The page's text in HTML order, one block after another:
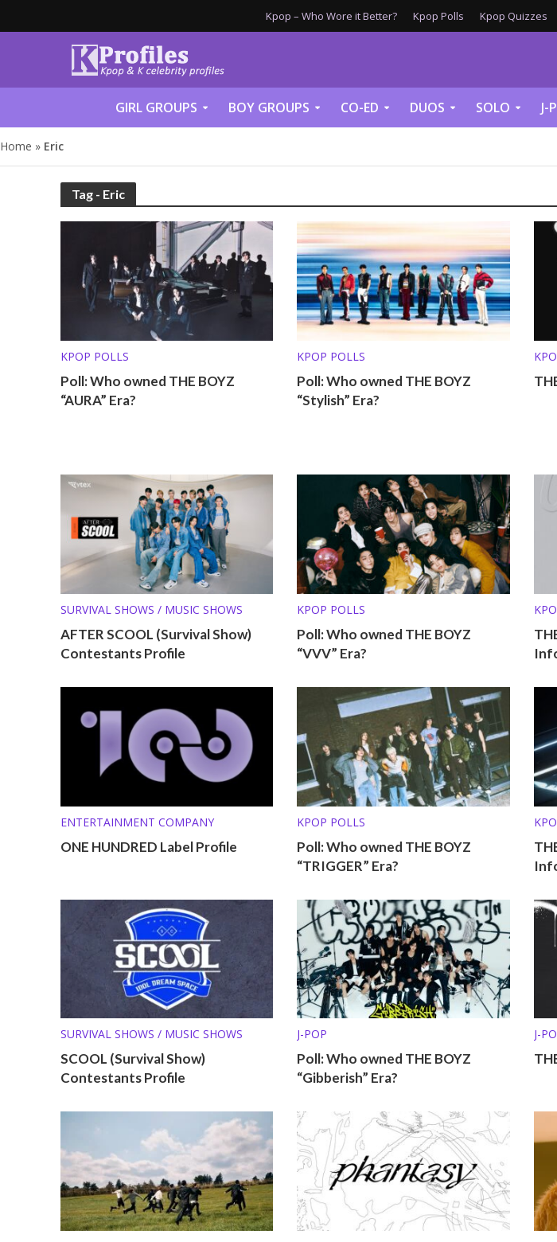
Kpop – Who Wore it Better? Kpop Polls Kpop Quizzes
GIRL GROUPS BOY GROUPS CO-ED DUOS SOLO J-
Home » Eric
Tag - Eric
KPOP POLLS
Poll: Who owned THE BOYZ
“AURA” Era?
KPOP POLLS
Poll: Who owned THE BOYZ
“Stylish” Era?
SURVIVAL SHOWS / MUSIC SHOWS
AFTER SCOOL (Survival Show)
Contestants Profile
KPOP POLLS
Poll: Who owned THE BOYZ
“VVV” Era?
ENTERTAINMENT COMPANY
ONE HUNDRED Label Profile
KPOP POLLS
Poll: Who owned THE BOYZ
“TRIGGER” Era?
SURVIVAL SHOWS / MUSIC SHOWS
SCOOL (Survival Show)
Contestants Profile
J-POP
Poll: Who owned THE BOYZ
“Gibberish” Era?
J-